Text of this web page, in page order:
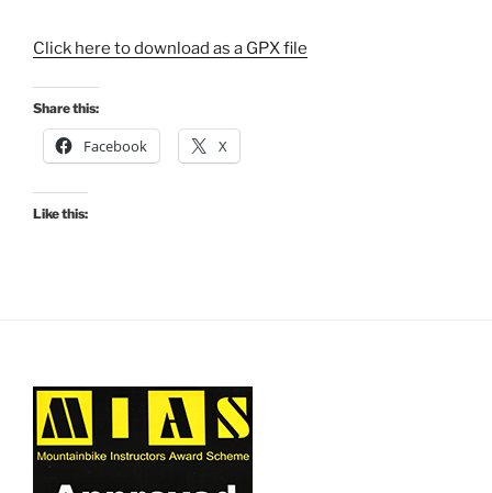
Click here to download as a GPX file
Share this:
Facebook X
Like this: